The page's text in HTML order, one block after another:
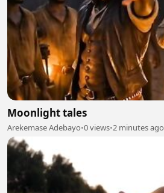
Moonlight tales
Arekemase Adebayo•0 views•2 minutes ago